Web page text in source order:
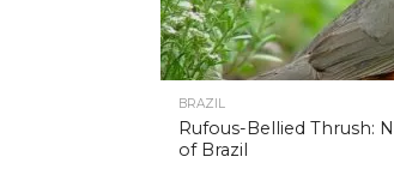
BRAZIL
Rufous-Bellied Thrush:
of Brazil